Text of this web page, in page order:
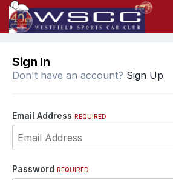
Sign In
Don't have an account? Sign Up
Email Address REQUIRED
Password REQUIRED